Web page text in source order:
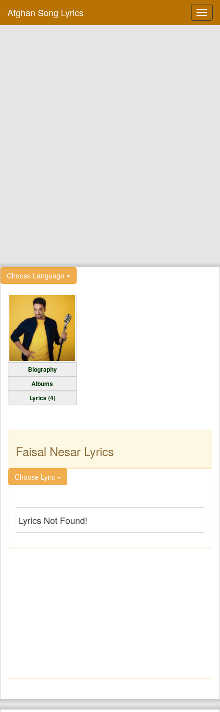
Afghan Song Lyrics
Choose Language
Biography
Albums
Lyrics (4)
Faisal Nesar Lyrics
Choose Lyric
Lyrics Not Found!